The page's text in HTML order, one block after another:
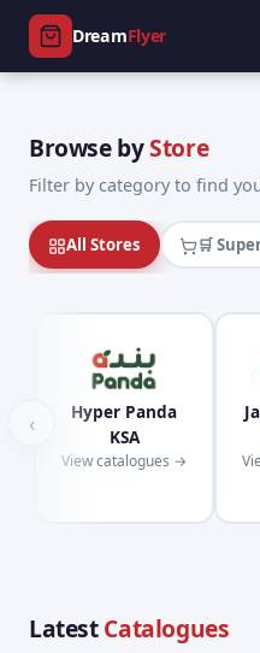
DreamFlyer
Browse byStore
Filter by category to find
All Stores 🛒
‹
Hyper Panda
KSA
View catalogues →
LatestCatalogues